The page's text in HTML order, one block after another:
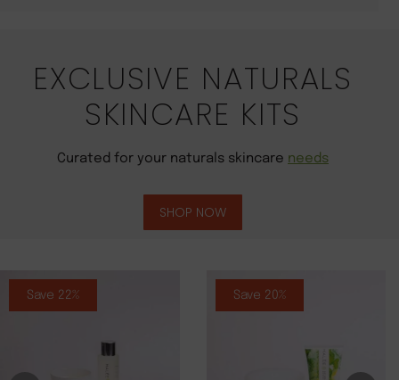
EXCLUSIVE NATURALS
SKINCARE KITS
Curated for your naturals skincare needs
SHOP NOW
Save 22% Save 20%